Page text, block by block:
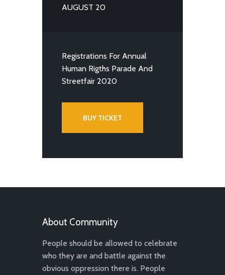
AUGUST 20
Registrations For Annual
Human Rigths Parade And
Streetfair 2020
BUY TICKET
About Community
People should be allowed to celebrate
who they are and battle against the
obvious oppression there is. People